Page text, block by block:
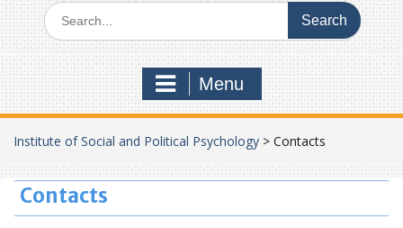
Search
for:
Menu
Institute of Social and Political Psychology > Contacts
Contacts